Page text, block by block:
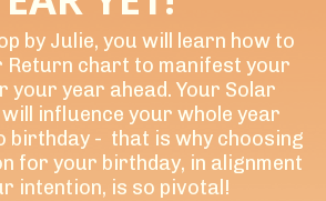
by Julie, you will learn how to
Return chart to manifest your
your year ahead. Your Solar
influence your whole year
birthday - that is why choosing
for your birthday, in alignment
intention, is so pivotal!